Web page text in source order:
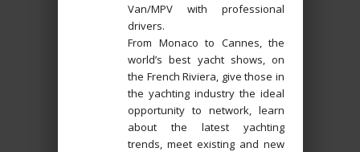
Van/MPV with professional
drivers.
From Monaco to Cannes, the
world’s best yacht shows, on
the French Riviera, give those in
the yachting industry the ideal
opportunity to network, learn
about the latest yachting
trends, meet existing and new